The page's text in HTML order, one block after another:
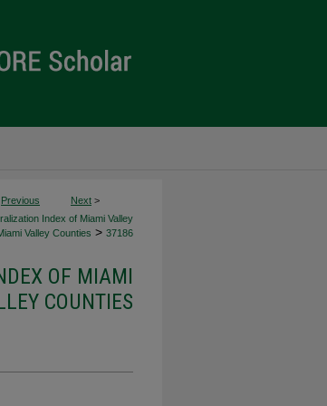
Previous Next >
Index of Miami Valley
Valley Counties > 37186
OF MIAMI
COUNTIES